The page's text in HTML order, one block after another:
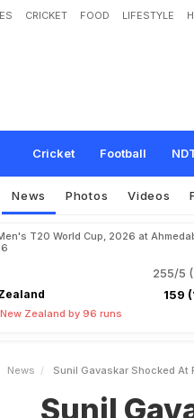
CRICKET FOOD LIFESTYLE
Cricket Football
Sunil Gavaskar Shoc
Put M Mind In Pa
News Photos Videos
T20 World Cup, 2026 at
255/5
159
Zealand by 96 runs
News Sunil Gavaskar Shocked At
Sunil